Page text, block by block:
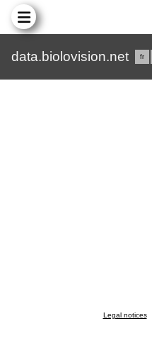
data.biolovision.net fr
Legal notices